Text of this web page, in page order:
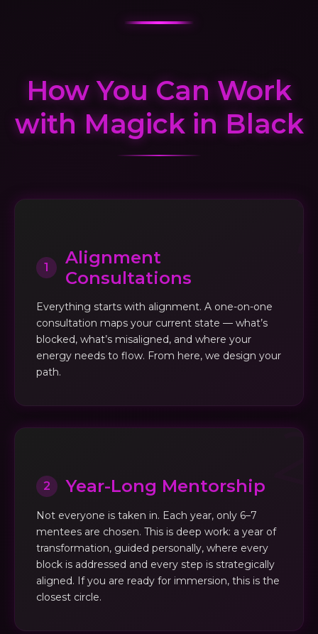
How You Can Work
with Magick in Black
1
Alignment
Consultations
Everything starts with alignment. A one-on-one
consultation maps your current state — what’s
blocked, what’s misaligned, and where your
energy needs to flow. From here, we design your
path.
2 Year-Long Mentorship
Not everyone is taken in. Each year, only 6–7
mentees are chosen. This is deep work: a year of
transformation, guided personally, where every
block is addressed and every step is strategically
aligned. If you are ready for immersion, this is the
closest circle.